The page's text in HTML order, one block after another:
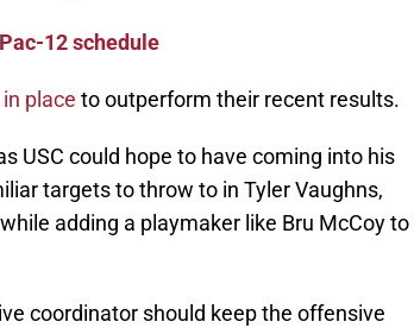
12 schedule
place to outperform their recent results.
USC could hope to have coming into his
targets to throw to in Tyler Vaughns,
adding a playmaker like Bru McCoy to
coordinator should keep the offensive